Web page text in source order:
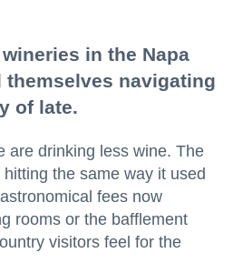
in the Napa
themselves navigating
of late.
are drinking less wine. The
hitting the same way it used
fees now
rooms or the bafflement
visitors feel for the